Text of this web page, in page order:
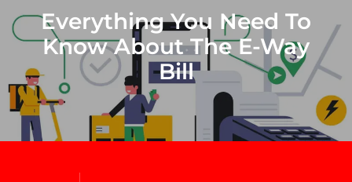
Everything You Need To
Know About The E-Way
Bill